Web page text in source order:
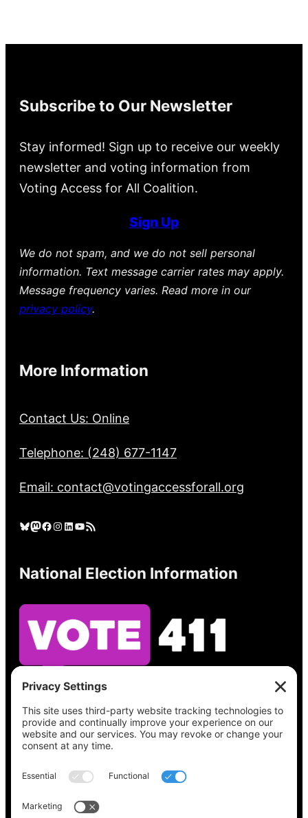
Subscribe to Our Newsletter
Stay informed! Sign up to receive our weekly
newsletter and voting information from
Voting Access for All Coalition.
Sign Up
We do not spam, and we do not sell personal
information. Text message carrier rates may apply.
Message frequency varies. Read more in our
privacy policy.
More Information
Contact Us: Online
Telephone: (248) 677-1147
Email: contact@votingaccessforall.org
Bluesky Mastodon Facebook Instagram LinkedIn YouTube RSS Feed
National Election Information
See what’s on your ballot, find your polling
place, check your registration status, and get
all the election information you need
at
Vote411.org.
Please do not use: